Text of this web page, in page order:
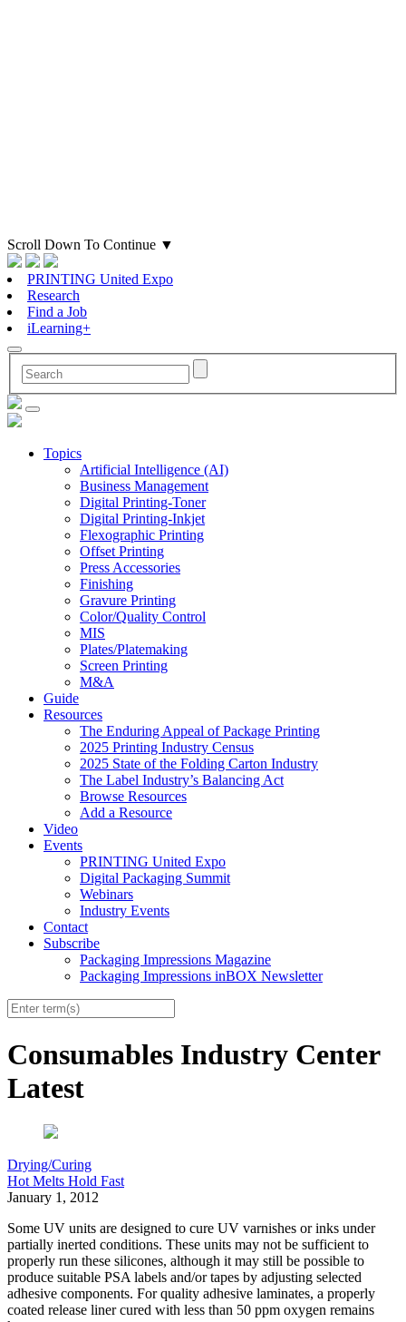
Scroll Down To Continue ▼
PRINTING United Expo
Research
Find a Job
iLearning+
Topics
Artificial Intelligence (AI)
Business Management
Digital Printing-Toner
Digital Printing-Inkjet
Flexographic Printing
Offset Printing
Press Accessories
Finishing
Gravure Printing
Color/Quality Control
MIS
Plates/Platemaking
Screen Printing
M&A
Guide
Resources
The Enduring Appeal of Package Printing
2025 Printing Industry Census
2025 State of the Folding Carton Industry
The Label Industry’s Balancing Act
Browse Resources
Add a Resource
Video
Events
PRINTING United Expo
Digital Packaging Summit
Webinars
Industry Events
Contact
Subscribe
Packaging Impressions Magazine
Packaging Impressions inBOX Newsletter
Consumables Industry Center
Latest
Drying/Curing
Hot Melts Hold Fast
January 1, 2012
Some UV units are designed to cure UV varnishes or inks under
partially inerted conditions. These units may not be sufficient to
properly run these silicones, although it may still be possible to
produce suitable PSA labels and/or tapes by adjusting selected
adhesive components. For quality adhesive laminates, a properly
coated release liner cured with less than 50 ppm oxygen remains